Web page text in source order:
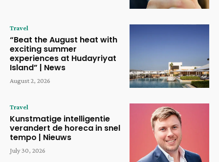
Travel
“Beat the August heat with
exciting summer
experiences at Hudayriyat
Island” | News
August 2, 2026
Travel
Kunstmatige intelligentie
verandert de horeca in snel
tempo | Nieuws
July 30, 2026